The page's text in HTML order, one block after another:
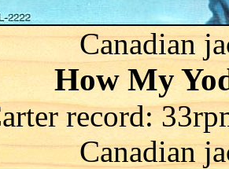
Canadian
How My
record:
Canadian